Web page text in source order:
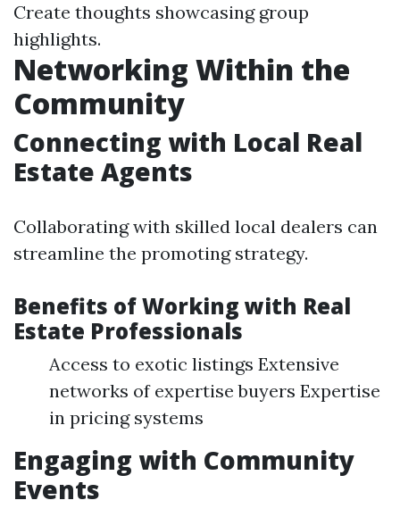
Create thoughts showcasing group
highlights.
Networking Within the
Community
Connecting with Local Real
Estate Agents
Collaborating with skilled local dealers can
streamline the promoting strategy.
Benefits of Working with Real
Estate Professionals
Access to exotic listings Extensive
networks of expertise buyers Expertise
in pricing systems
Engaging with Community
Events